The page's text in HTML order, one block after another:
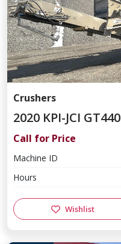
Crushers
2020 KPI-JCI GT440
Call for Price
Machine ID
Hours
Wishlist